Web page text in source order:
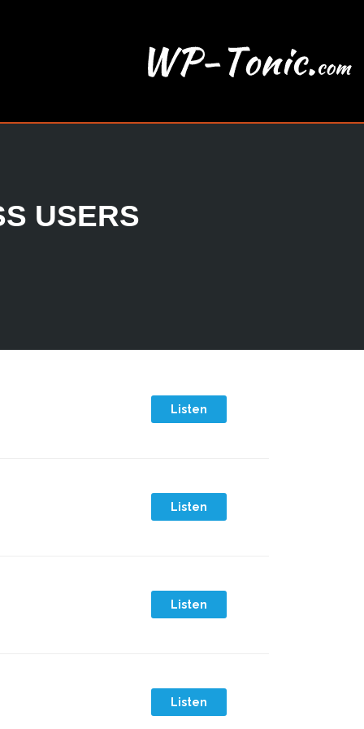
USERS
Listen
Listen
Listen
Listen